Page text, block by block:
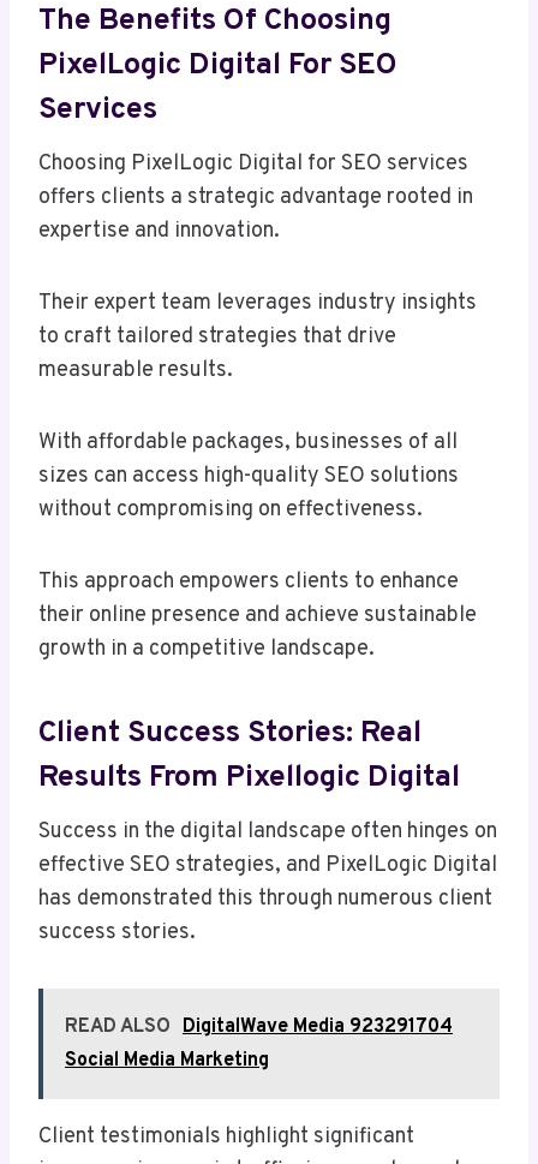
The Benefits Of Choosing
PixelLogic Digital For SEO
Services
Choosing PixelLogic Digital for SEO services
offers clients a strategic advantage rooted in
expertise and innovation.
Their expert team leverages industry insights
to craft tailored strategies that drive
measurable results.
With affordable packages, businesses of all
sizes can access high-quality SEO solutions
without compromising on effectiveness.
This approach empowers clients to enhance
their online presence and achieve sustainable
growth in a competitive landscape.
Client Success Stories: Real
Results From Pixellogic Digital
Success in the digital landscape often hinges on
effective SEO strategies, and PixelLogic Digital
has demonstrated this through numerous client
success stories.
READ ALSO DigitalWave Media 923291704
Social Media Marketing
Client testimonials highlight significant